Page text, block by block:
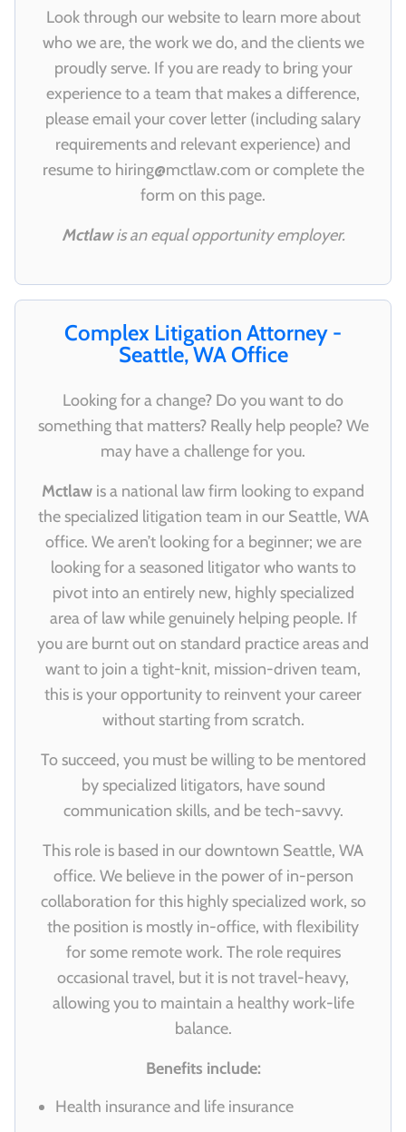
Look through our website to learn more about
who we are, the work we do, and the clients we
proudly serve. If you are ready to bring your
experience to a team that makes a difference,
please email your cover letter (including salary
requirements and relevant experience) and
resume to hiring@mctlaw.com or complete the
form on this page.
Mctlaw is an equal opportunity employer.
Complex Litigation Attorney -
Seattle, WA Office
Looking for a change? Do you want to do
something that matters? Really help people? We
may have a challenge for you.
Mctlaw is a national law firm looking to expand
the specialized litigation team in our Seattle, WA
office. We aren’t looking for a beginner; we are
looking for a seasoned litigator who wants to
pivot into an entirely new, highly specialized
area of law while genuinely helping people. If
you are burnt out on standard practice areas and
want to join a tight-knit, mission-driven team,
this is your opportunity to reinvent your career
without starting from scratch.
To succeed, you must be willing to be mentored
by specialized litigators, have sound
communication skills, and be tech-savvy.
This role is based in our downtown Seattle, WA
office. We believe in the power of in-person
collaboration for this highly specialized work, so
the position is mostly in-office, with flexibility
for some remote work. The role requires
occasional travel, but it is not travel-heavy,
allowing you to maintain a healthy work-life
balance.
Benefits include:
Health insurance and life insurance